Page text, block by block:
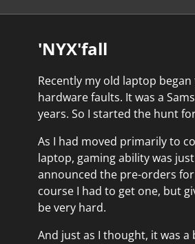
'NYX'fall
Recently my old laptop
hardware faults. It was a
years. So I started the hunt
As I had moved primarily to
laptop, gaming ability was
announced the pre-orders for
course I had to get one, but
be very hard.
And just as I thought, it was